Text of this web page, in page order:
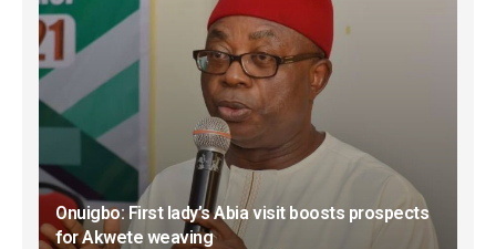
Onuigbo: First lady’s Abia visit boosts prospects
for Akwete weaving